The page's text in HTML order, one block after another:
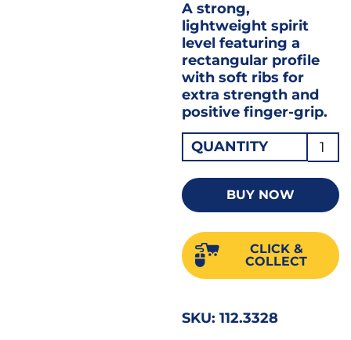
A strong,
lightweight spirit
level featuring a
rectangular profile
with soft ribs for
extra strength and
positive finger-grip.
QUANTITY
80CM
/
32"
80A-
2
BUY NOW
CLICK &
COLLECT
SKU:112.3328